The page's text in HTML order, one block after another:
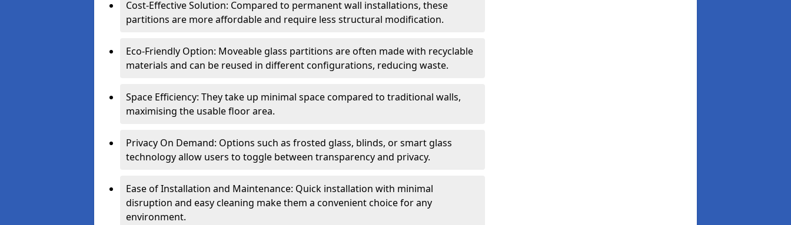
Cost-Effective Solution: Compared to permanent wall installations, these
partitions are more affordable and require less structural modification.
Eco-Friendly Option: Moveable glass partitions are often made with recyclable
materials and can be reused in different configurations, reducing waste.
Space Efficiency: They take up minimal space compared to traditional walls,
maximising the usable floor area.
Privacy On Demand: Options such as frosted glass, blinds, or smart glass
technology allow users to toggle between transparency and privacy.
Ease of Installation and Maintenance: Quick installation with minimal
disruption and easy cleaning make them a convenient choice for any
environment.